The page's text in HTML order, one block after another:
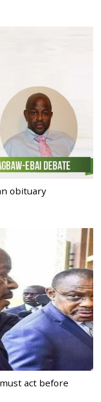
obituary
act before